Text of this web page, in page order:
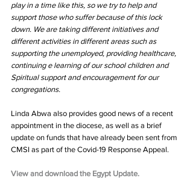
play in a time like this, so we try to help and
support those who suffer because of this lock
down. We are taking different initiatives and
different activities in different areas such as
supporting the unemployed, providing healthcare,
continuing e learning of our school children and
Spiritual support and encouragement for our
congregations.
Linda Abwa also provides good news of a recent
appointment in the diocese, as well as a brief
update on funds that have already been sent from
CMSI as part of the Covid-19 Response Appeal.
View and download the Egypt Update.